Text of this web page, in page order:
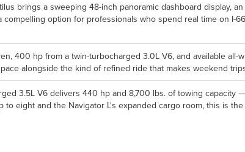
brings a sweeping 48-inch panoramic dashboard display,
option for professionals who spend real time on I-
400 hp from a twin-turbocharged 3.0L V6, and available
alongside the kind of refined ride that makes weekend
3.5L V6 delivers 440 hp and 8,700 lbs. of towing
to eight and the Navigator L's expanded cargo room, this is